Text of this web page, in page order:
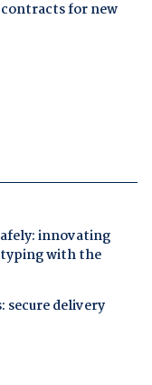
for new
innovating
with the
secure delivery